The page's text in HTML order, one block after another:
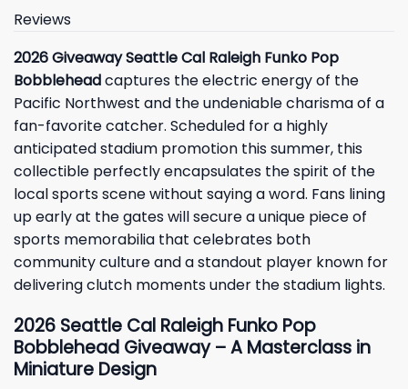
Reviews
2026 Giveaway Seattle Cal Raleigh Funko Pop
Bobbleheadcaptures the electric energy of the
Pacific Northwest and the undeniable charisma of a
fan-favorite catcher. Scheduled for a highly
anticipated stadium promotion this summer, this
collectible perfectly encapsulates the spirit of the
local sports scene without saying a word. Fans lining
up early at the gates will secure a unique piece of
sports memorabilia that celebrates both
community culture and a standout player known for
delivering clutch moments under the stadium lights.
2026 Seattle Cal Raleigh Funko Pop
Bobblehead Giveaway – A Masterclass in
Miniature Design